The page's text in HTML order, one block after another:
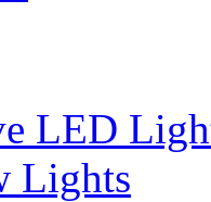
LED
Lights